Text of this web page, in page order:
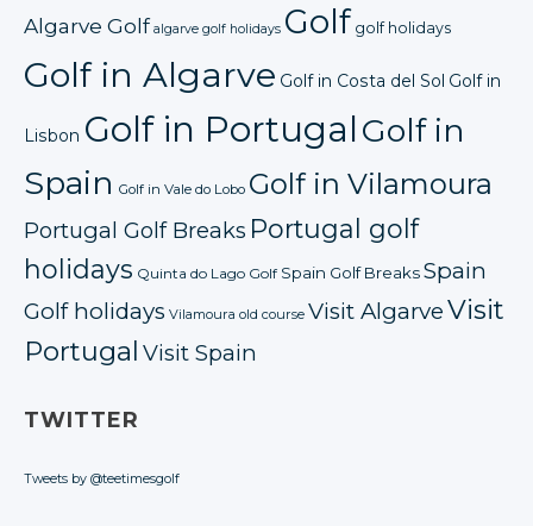
Algarve Golf algarve golf holidays Golf golf holidays
Golf in Algarve Golf in Costa del Sol Golf in
Lisbon Golf in PortugalGolf in
Spain Golf in Vale do Lobo Golf in Vilamoura
Portugal Golf Breaks Portugal golf
holidays Quinta do Lago Golf Spain Golf BreaksSpain
Golf holidays Vilamoura old course Visit AlgarveVisit
Portugal Visit Spain
TWITTER
Tweets by @teetimesgolf